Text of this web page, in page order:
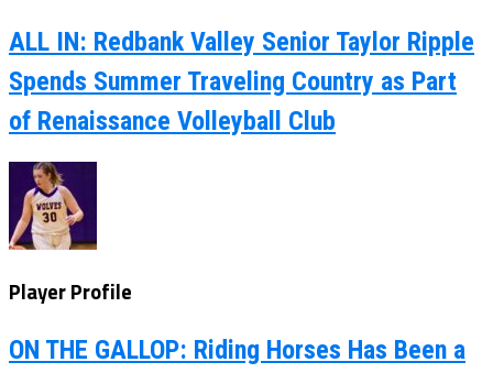
ALL IN: Redbank Valley Senior Taylor Ripple
Spends Summer Traveling Country as Part
of Renaissance Volleyball Club
Player Profile
ON THE GALLOP: Riding Horses Has Been a